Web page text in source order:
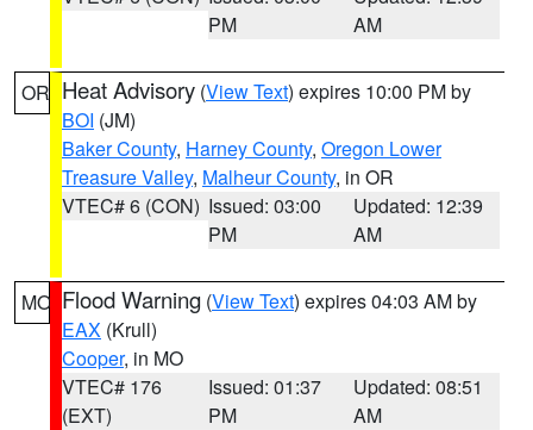
PM
AM
OR Heat Advisory (View Text) expires 10:00 PM by
BOI (JM)
Baker County, Harney County, Oregon Lower
Treasure Valley, Malheur County, in OR
VTEC# 6 (CON) Issued: 03:00
PM
Updated: 12:39
AM
MO Flood Warning (View Text) expires 04:03 AM by
EAX (Krull)
Cooper, in MO
VTEC# 176
(EXT)
Issued: 01:37
PM
Updated: 08:51
AM